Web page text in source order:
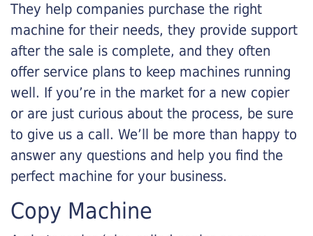
They help companies purchase the right
machine for their needs, they provide support
after the sale is complete, and they often
offer service plans to keep machines running
well. If you’re in the market for a new copier
or are just curious about the process, be sure
to give us a call. We’ll be more than happy to
answer any questions and help you find the
perfect machine for your business.
Copy Machine